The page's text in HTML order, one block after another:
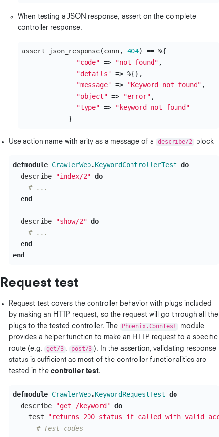
When testing a JSON response, assert on the complete
controller response.
assert json_response(conn, 404) == %{
"code" => "not_found" ,
"details" => %{},
"message" => "Keyword not found" ,
"object" => "error" ,
"type" =>
"keyword_not_found"
}
Use action name with arity as a message of a describe/2 block
defmodule CrawlerWeb.KeywordControllerTest do
describe
"index/2" do
# ...
end
describe "show/2" do
# ...
end
end
Request test
Request test covers the controller behavior with plugs included
by making an HTTP request, so the request will go through all the
plugs to the tested controller. The
Phoenix.ConnTest
module
provides a helper function to make an HTTP request to a specific
route (e.g.
get/3 , post/3 ). In the assertion, validating response
status is sufficient as most of the controller functionalities are
tested in the controller test.
defmodule CrawlerWeb.KeywordRequestTest do
describe
"get /keyword" do
test
"returns 200 status if called with valid
# Test codes